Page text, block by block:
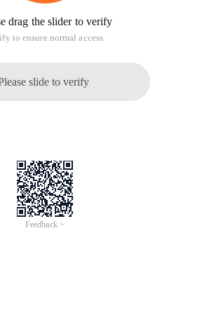
drag the slider to verify
to ensure normal access
slide to verify
Feedback >